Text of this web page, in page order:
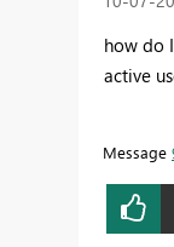
how do
active
Message